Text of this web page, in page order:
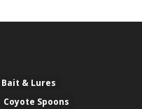
Bait & Lures
Coyote Spoons